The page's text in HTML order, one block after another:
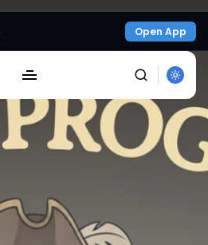
Open App